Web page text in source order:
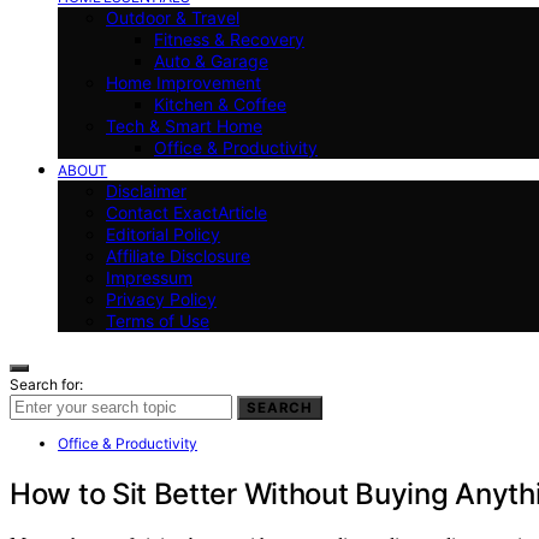
Outdoor & Travel
Fitness & Recovery
Auto & Garage
Home Improvement
Kitchen & Coffee
Tech & Smart Home
Office & Productivity
ABOUT
Disclaimer
Contact ExactArticle
Editorial Policy
Affiliate Disclosure
Impressum
Privacy Policy
Terms of Use
Search for:
SEARCH
Office & Productivity
How to Sit Better Without Buying